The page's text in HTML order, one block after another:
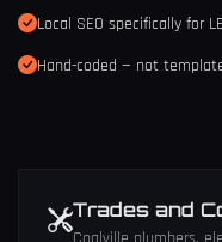
Local SEO specifically for
Hand-coded — not
Trades and